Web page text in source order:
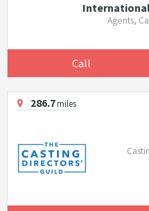
Agents,
Call
286.7miles